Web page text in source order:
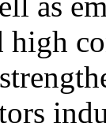
high